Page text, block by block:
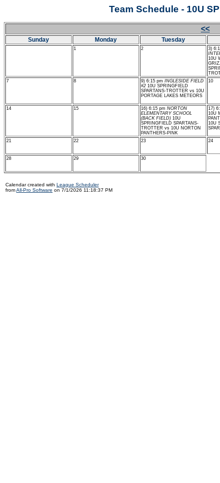
Team Schedule - 10U
<<
Sunday Monday Tuesday
1 2
3)
10U
7
8 9) 6:15 pm INGLESIDE FIELD
#2 10U SPRINGFIELD
SPARTANS-TROTTER vs 10U
PORTAGE LAKES METEORS
10
14 15 16) 6:15 pm NORTON
ELEMENTARY SCHOOL
(BACK FIELD) 10U
SPRINGFIELD SPARTANS-
TROTTER vs 10U NORTON
PANTHERS-PINK
17)
10U
10U
21 22 23 24
28 29 30
Calendar created with League Scheduler
fromAll-Pro Software on 7/1/2026 11:18:37 PM